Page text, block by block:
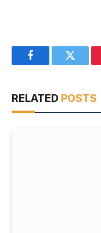
FacebookTwitter
RELATED POSTS